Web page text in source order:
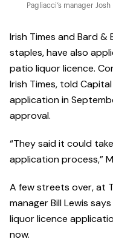
Pagliacci’s manager
Irish Times and Bard
staples, have also
patio liquor licence.
Irish Times, told
application in
approval.
“They said it could
application process,”
A few streets over, at
manager Bill Lewis
liquor licence
now.